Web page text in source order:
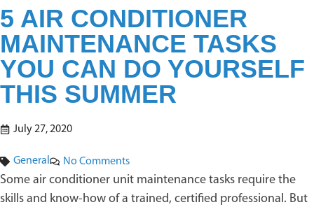
5 AIR CONDITIONER
MAINTENANCE TASKS
YOU CAN DO YOURSELF
THIS SUMMER
July 27, 2020
General No Comments
Some air conditioner unit maintenance tasks require the
skills and know-how of a trained, certified professional. But